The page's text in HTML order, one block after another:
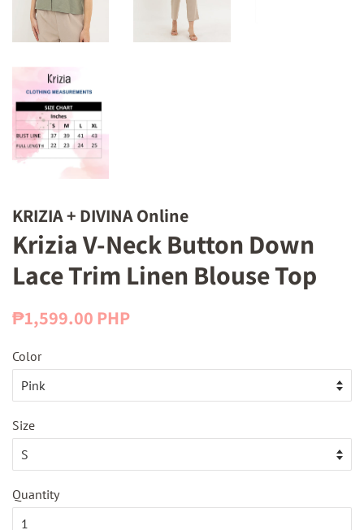
KRIZIA + DIVINA Online
Krizia V-Neck Button Down
Lace Trim Linen Blouse Top
Regular
₱1,599.00 PHP
Color
Size
Quantity